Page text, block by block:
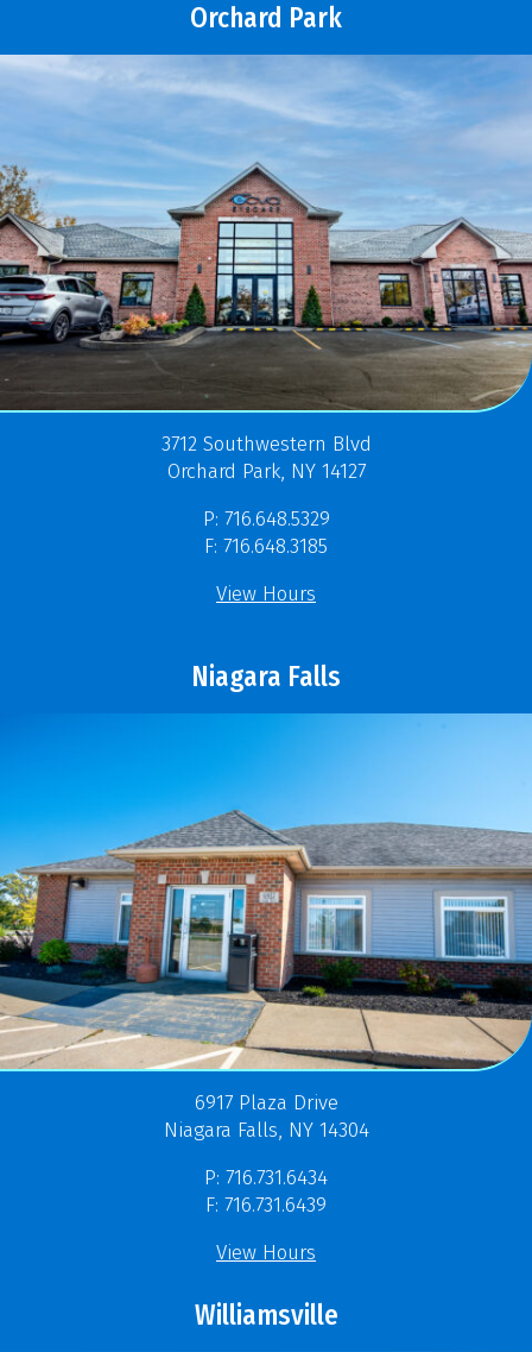
Orchard Park
3712 Southwestern Blvd
Orchard Park, NY 14127
P: 716.648.5329
F: 716.648.3185
View Hours
Niagara Falls
6917 Plaza Drive
Niagara Falls, NY 14304
P: 716.731.6434
F: 716.731.6439
View Hours
Williamsville